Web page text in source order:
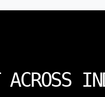
ACROSS